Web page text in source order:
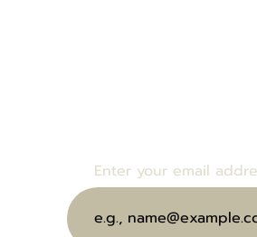
Enter your email